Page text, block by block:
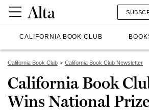
CALIFORNIA BOOK CLUB
California Book Club California Book Club Newsletter
California Book
Wins National